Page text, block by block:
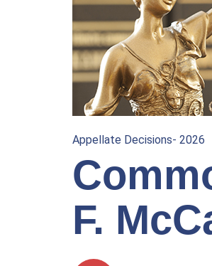
Appellate Decisions- 2026
F.